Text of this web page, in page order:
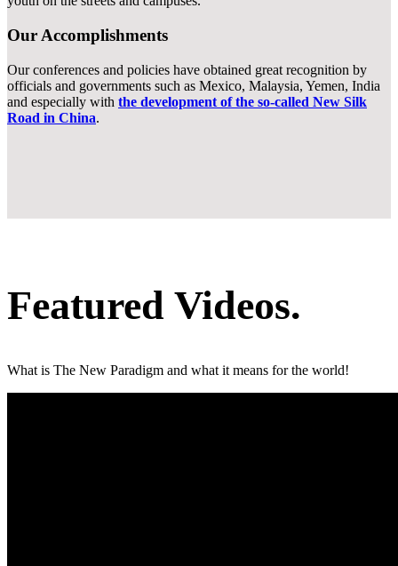
Our Accomplishments
Our conferences and policies have obtained great recognition by
officials and governments such as Mexico, Malaysia, Yemen, India
and especially with the development of the so-called New Silk
Road in China.
Featured Videos.
What is The New Paradigm and what it means for the world!